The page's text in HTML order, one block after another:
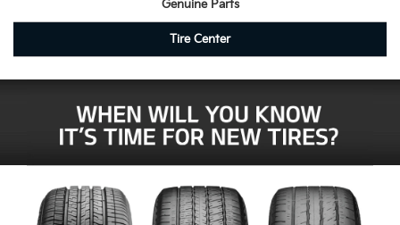
Genuine Parts
Tire Center